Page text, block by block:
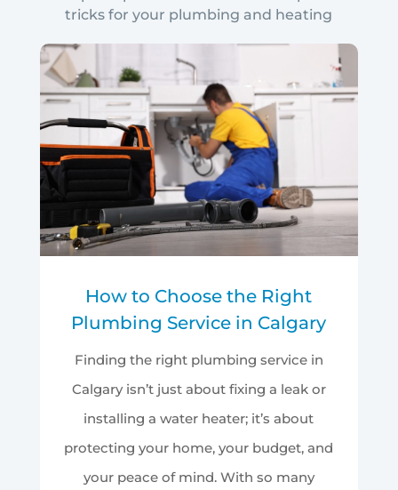
tricks for your plumbing and heating
How to Choose the Right
Plumbing Service in Calgary
Finding the right plumbing service in
Calgary isn’t just about fixing a leak or
installing a water heater; it’s about
protecting your home, your budget, and
your peace of mind. With so many